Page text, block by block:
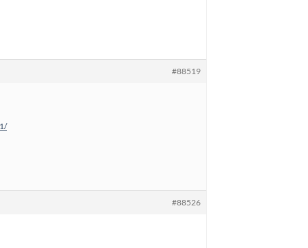
#88519
#88526